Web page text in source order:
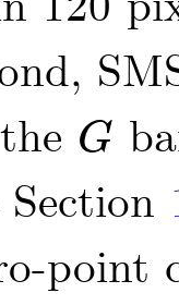
G
G
Section